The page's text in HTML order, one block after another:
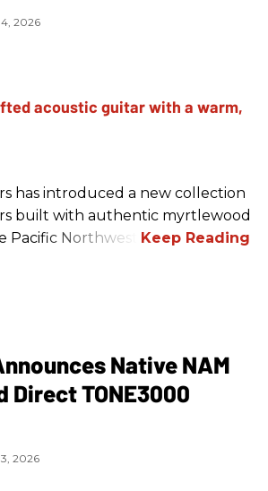
2026
has introduced a new collection
built with authentic myrtlewood
Northwest.
Native NAM
Direct TONE3000
2026